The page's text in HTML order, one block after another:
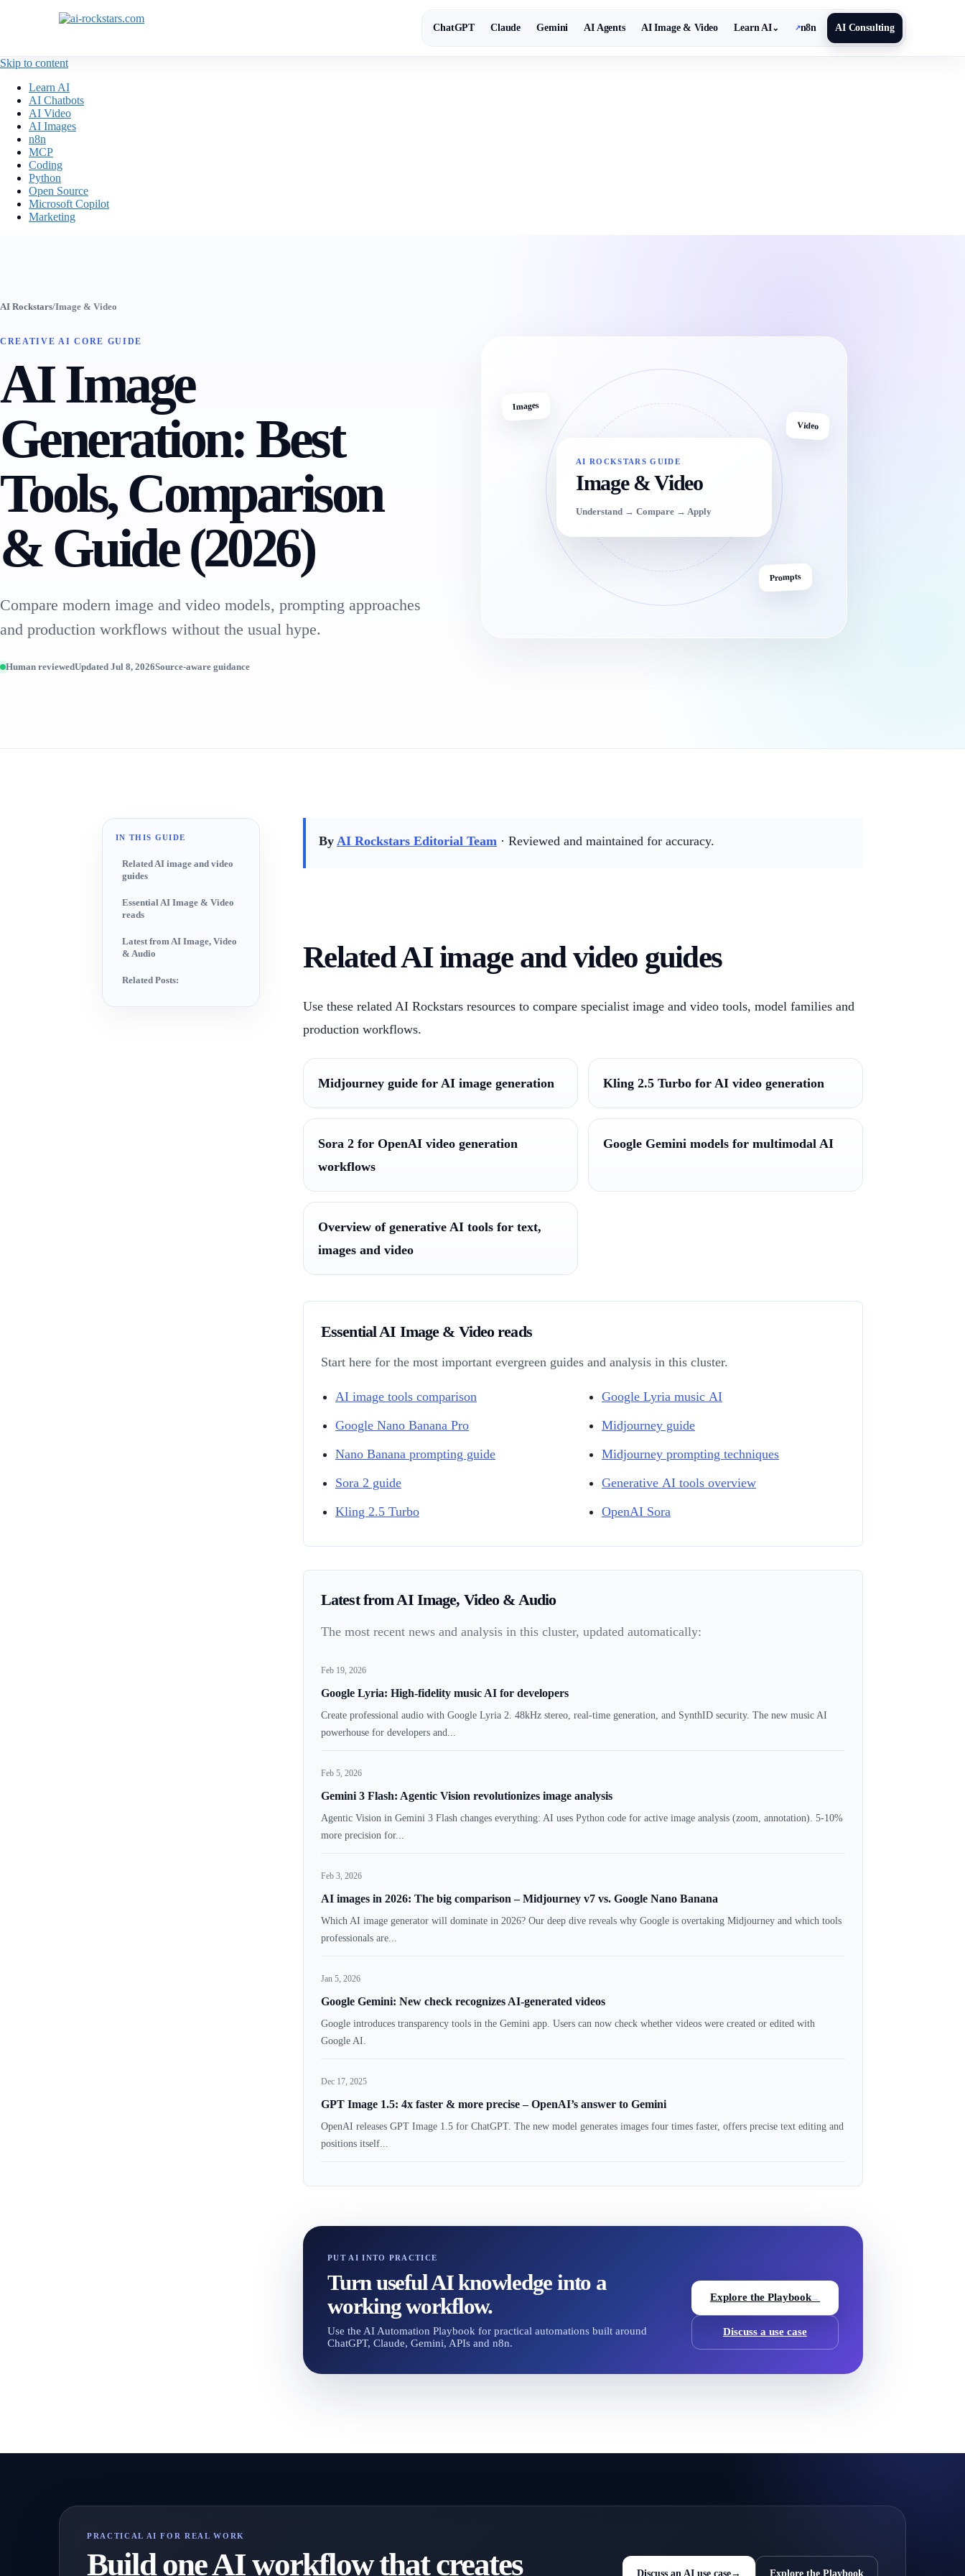
ChatGPT Claude Gemini AI Agents AI Image & Video Learn AI⌄ ↗n8n AI Consulting
Skip to content
Learn AI
AI Chatbots
AI Video
AI Images
n8n
MCP
Coding
Python
Open Source
Microsoft Copilot
Marketing
AI Rockstars/Image & Video
CREATIVE AI CORE GUIDE
AI Image
Generation: Best
Tools, Comparison
& Guide (2026)
Compare modern image and video models, prompting approaches
and production workflows without the usual hype.
Human reviewedUpdated Jul 8, 2026Source-aware guidance
AI ROCKSTARS GUIDE
Image & Video
Understand → Compare → Apply
Images
Video
Prompts
IN THIS GUIDE
Related AI image and video
guides
Essential AI Image & Video
reads
Latest from AI Image, Video
& Audio
Related Posts:
By AI Rockstars Editorial Team · Reviewed and maintained for accuracy.
Related AI image and video guides
Use these related AI Rockstars resources to compare specialist image and video tools, model families and
production workflows.
Midjourney guide for AI image generation Kling 2.5 Turbo for AI video generation
Sora 2 for OpenAI video generation
workflows
Google Gemini models for multimodal AI
Overview of generative AI tools for text,
images and video
Essential AI Image & Video reads
Start here for the most important evergreen guides and analysis in this cluster.
AI image tools comparison
Google Nano Banana Pro
Nano Banana prompting guide
Sora 2 guide
Kling 2.5 Turbo
Google Lyria music AI
Midjourney guide
Midjourney prompting techniques
Generative AI tools overview
OpenAI Sora
Latest from AI Image, Video & Audio
The most recent news and analysis in this cluster, updated automatically:
Feb 19, 2026
Google Lyria: High-fidelity music AI for developers
Create professional audio with Google Lyria 2. 48kHz stereo, real-time generation, and SynthID security. The new music AI
powerhouse for developers and...
Feb 5, 2026
Gemini 3 Flash: Agentic Vision revolutionizes image analysis
Agentic Vision in Gemini 3 Flash changes everything: AI uses Python code for active image analysis (zoom, annotation). 5-10%
more precision for...
Feb 3, 2026
AI images in 2026: The big comparison – Midjourney v7 vs. Google Nano Banana
Which AI image generator will dominate in 2026? Our deep dive reveals why Google is overtaking Midjourney and which tools
professionals are...
Jan 5, 2026
Google Gemini: New check recognizes AI-generated videos
Google introduces transparency tools in the Gemini app. Users can now check whether videos were created or edited with
Google AI.
Dec 17, 2025
GPT Image 1.5: 4x faster & more precise – OpenAI’s answer to Gemini
OpenAI releases GPT Image 1.5 for ChatGPT. The new model generates images four times faster, offers precise text editing and
positions itself...
PUT AI INTO PRACTICE
Turn useful AI knowledge into a
working workflow.
Use the AI Automation Playbook for practical automations built around
ChatGPT, Claude, Gemini, APIs and n8n.
Explore the Playbook→
Discuss a use case
PRACTICAL AI FOR REAL WORK
Build one AI workflow that creates Discuss an AI use case→ Explore the Playbook